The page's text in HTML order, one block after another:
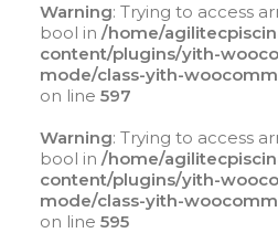
Warning: Trying to access
bool in /home/
content/plugins/yith-
mode/class-yith-
on line 597
Warning: Trying to access
bool in /home/
content/plugins/yith-
mode/class-yith-
on line 595